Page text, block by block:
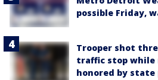
possible Friday,
Trooper shot
traffic stop while
honored by state